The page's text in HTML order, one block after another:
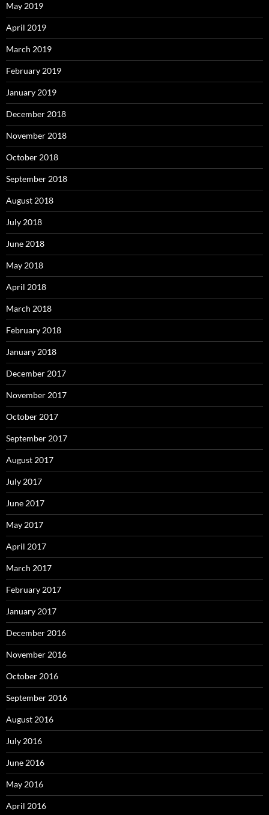
May 2019
April 2019
March 2019
February 2019
January 2019
December 2018
November 2018
October 2018
September 2018
August 2018
July 2018
June 2018
May 2018
April 2018
March 2018
February 2018
January 2018
December 2017
November 2017
October 2017
September 2017
August 2017
July 2017
June 2017
May 2017
April 2017
March 2017
February 2017
January 2017
December 2016
November 2016
October 2016
September 2016
August 2016
July 2016
June 2016
May 2016
April 2016